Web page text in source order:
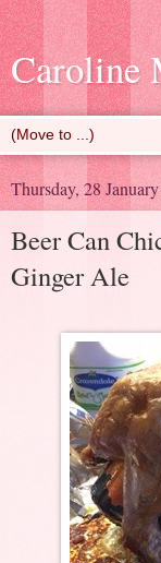
Caroline
Thursday, 28
Beer Can
Ginger Ale